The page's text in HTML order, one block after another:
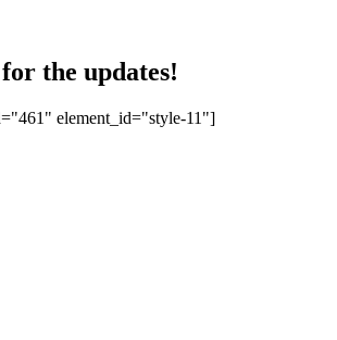
the updates!
element_id="style-11"]